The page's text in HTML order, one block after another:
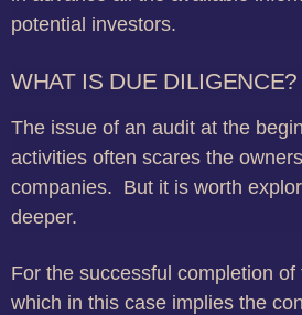
potential investors.
WHAT IS DUE DILIGENCE?
The issue of an audit at the
activities often scares the
companies. But it is worth
deeper.
For the successful completion of
which in this case implies the